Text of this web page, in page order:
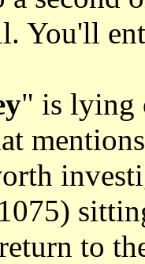
You'll
" is lying
to